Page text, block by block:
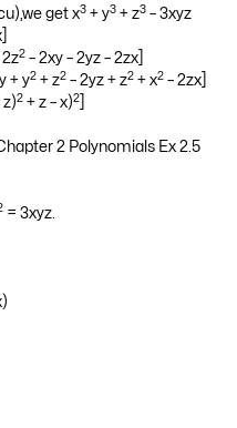
get x3 + y3 + z3 – 3xyz
2z2 – 2xy – 2yz – 2zx]
+ y2 + z2 – 2yz + z2 + x2 – 2zx]
z)2 + z – x)2
= 3xyz.